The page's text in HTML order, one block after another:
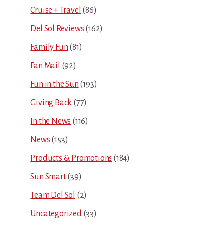
Cruise + Travel (86)
Del Sol Reviews (162)
Family Fun (81)
Fan Mail (92)
Fun in the Sun (193)
Giving Back (77)
In the News (116)
News (153)
Products & Promotions (184)
Sun Smart(39)
Team Del Sol (2)
Uncategorized(33)